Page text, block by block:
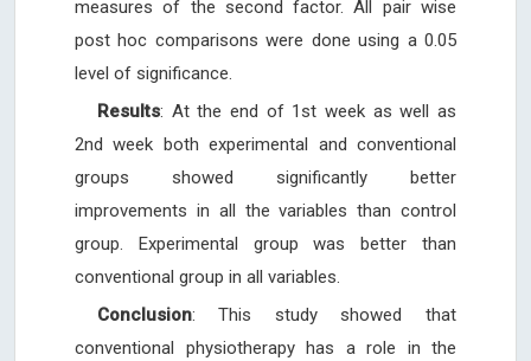
measures of the second factor. All pair wise
post hoc comparisons were done using a 0.05
level of significance.
Results: At the end of 1st week as well as
2nd week both experimental and conventional
groups showed significantly better
improvements in all the variables than control
group. Experimental group was better than
conventional group in all variables.
Conclusion: This study showed that
conventional physiotherapy has a role in the